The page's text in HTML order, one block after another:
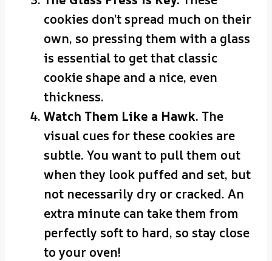
cookies don’t spread much on their
own, so pressing them with a glass
is essential to get that classic
cookie shape and a nice, even
thickness.
Watch Them Like a Hawk. The
visual cues for these cookies are
subtle. You want to pull them out
when they look puffed and set, but
not necessarily dry or cracked. An
extra minute can take them from
perfectly soft to hard, so stay close
to your oven!